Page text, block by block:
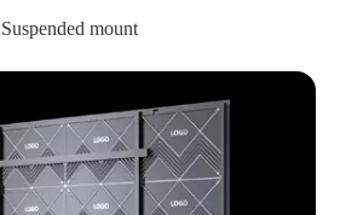
Suspended mount